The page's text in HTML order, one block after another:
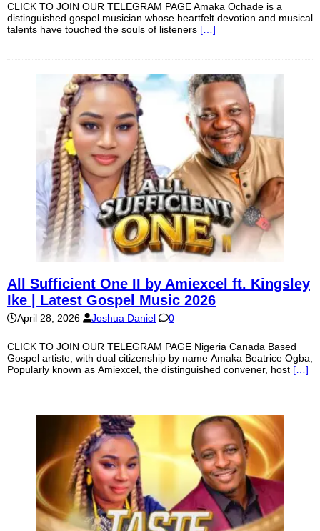
CLICK TO JOIN OUR TELEGRAM PAGE Amaka Ochade is a
distinguished gospel musician whose heartfelt devotion and musical
talents have touched the souls of listeners […]
All Sufficient One II by Amiexcel ft. Kingsley
Ike | Latest Gospel Music 2026
April 28, 2026 Joshua Daniel 0
CLICK TO JOIN OUR TELEGRAM PAGE Nigeria Canada Based
Gospel artiste, with dual citizenship by name Amaka Beatrice Ogba,
Popularly known as Amiexcel, the distinguished convener, host […]